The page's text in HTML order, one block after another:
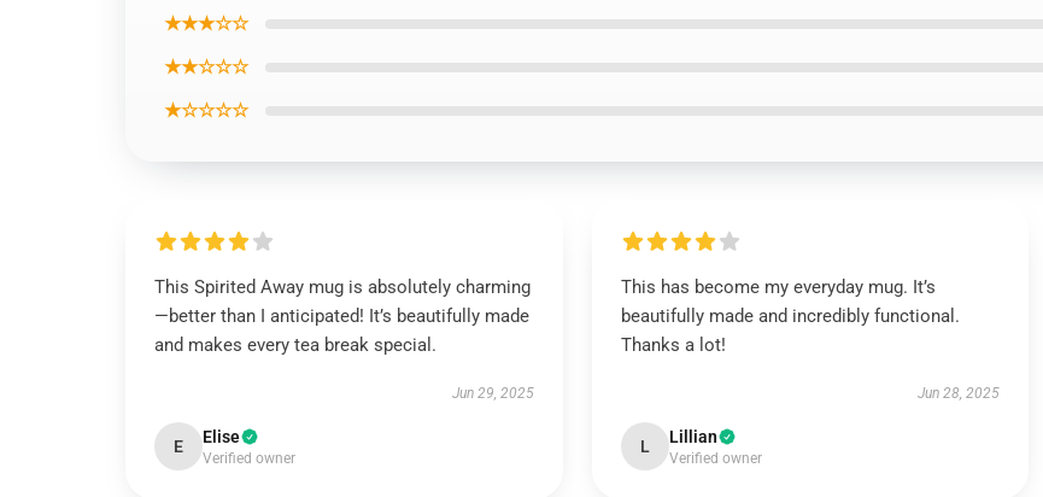
★★★☆☆
★★☆☆☆
★☆☆☆☆
This Spirited Away mug is absolutely charming
—better than I anticipated! It’s beautifully made
and makes every tea break special.
Jun 29, 2025
E Elise
Verified owner
This has become my everyday mug. It’s
beautifully made and incredibly functional.
Thanks a lot!
Jun 28, 2025
L Lillian
Verified owner